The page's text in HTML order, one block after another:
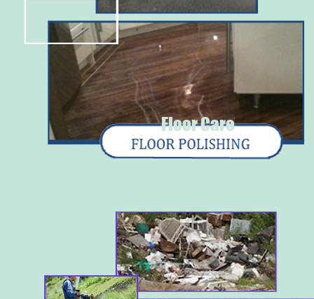
Floor Care